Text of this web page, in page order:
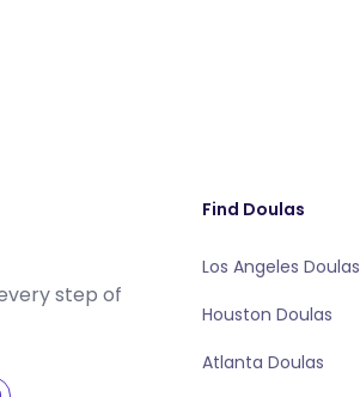
step of
Find Doulas
Los Angeles Doulas
Houston Doulas
Atlanta Doulas